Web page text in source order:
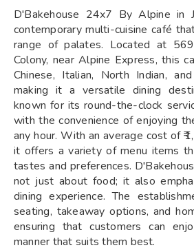
D'Bakehouse 24x7 By Alpine in
contemporary multi-cuisine café
range of palates. Located at
Colony, near Alpine Express, this
Chinese, Italian, North Indian,
making it a versatile dining
known for its round-the-clock
with the convenience of enjoying
any hour. With an average cost of
it offers a variety of menu items
tastes and preferences.
not just about food; it also
dining experience. The
seating, takeaway options, and
ensuring that customers can
manner that suits them best.